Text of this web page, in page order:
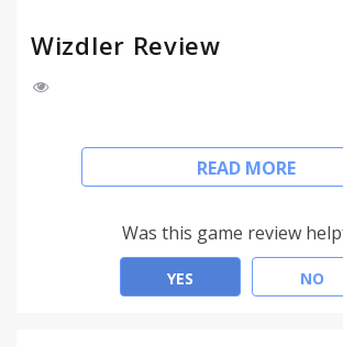
Wizdler Review
# Wizdler
you the available services and
operation to generate the SOAP
the response. By clicking the service,
download WSDL and external XSD
READ MORE
Was this game review
YES NO